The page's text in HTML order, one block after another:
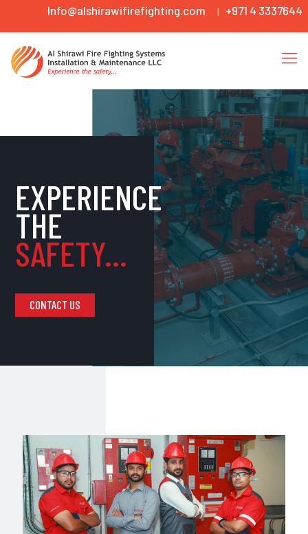
Info@alshirawifirefighting.com | +971 4 3337644
EXPERIENCE
THE
SAFETY...
CONTACT US